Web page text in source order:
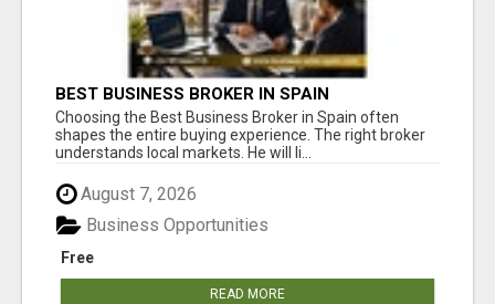
BEST BUSINESS BROKER IN SPAIN
Choosing the Best Business Broker in Spain often
shapes the entire buying experience. The right broker
understands local markets. He will li...
August 7, 2026
Free
Business Opportunities
READ MORE